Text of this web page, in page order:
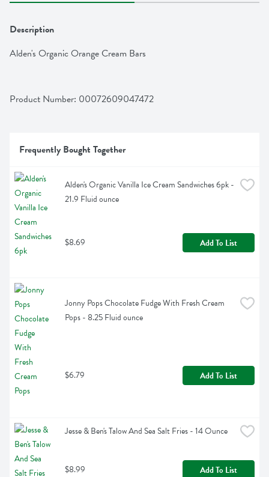
Description
Alden's Organic Orange Cream Bars
Product Number: 00072609047472
Frequently Bought Together
Alden's Organic Vanilla Ice Cream Sandwiches 6pk -
21.9 Fluid ounce
$8.69 Add To List
Jonny Pops Chocolate Fudge With Fresh Cream
Pops - 8.25 Fluid ounce
$6.79 Add To List
Jesse & Ben's Talow And Sea Salt Fries - 14 Ounce
$8.99 Add To List